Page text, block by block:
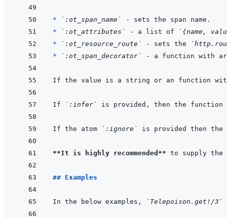
* `:ot_span_name`
*
`:ot_attributes` - a list of
`{name,
*
`:ot_resource_route` - sets the
*
`:ot_span_decorator` - a function with
If the value is a string or an function
If `:infer` is provided, then the function
If the atom `:ignore` is provided then the
**It is highly recommended** to supply the
## Examples
In the below examples, `Telepoison.get!/3`